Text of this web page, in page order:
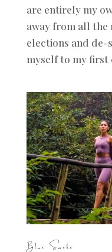
are entirely my
away from all the
elections and
myself to my first
Blue Smoke